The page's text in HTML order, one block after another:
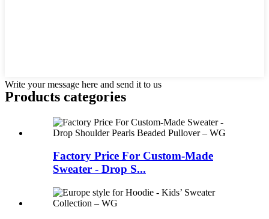
Write your message here and send it to us
Products categories
Factory Price For Custom-Made
Sweater - Drop S...